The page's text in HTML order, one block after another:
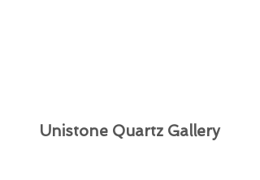
Unistone Quartz Gallery